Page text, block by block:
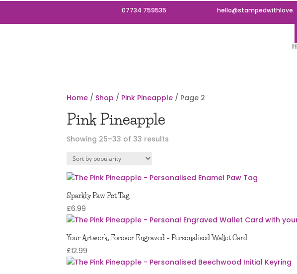
07734 759535 hello@stampedwithlove.uk
Home / Shop / Pink Pineapple / Page 2
Pink Pineapple
Showing 25–33 of 33 results
Sparkly Paw Pet Tag
£6.99
Your Artwork, Forever Engraved – Personalised Wallet Card
£12.99